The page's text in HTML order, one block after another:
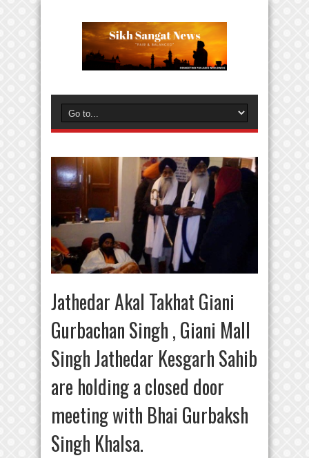
Jathedar Akal Takhat Giani
Gurbachan Singh , Giani Mall
Singh Jathedar Kesgarh Sahib
are holding a closed door
meeting with Bhai Gurbaksh
Singh Khalsa.